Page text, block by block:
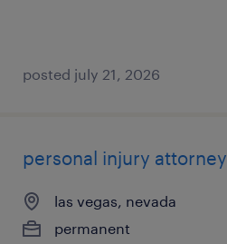
posted july 21, 2026
personal injury attorney
las vegas, nevada
permanent